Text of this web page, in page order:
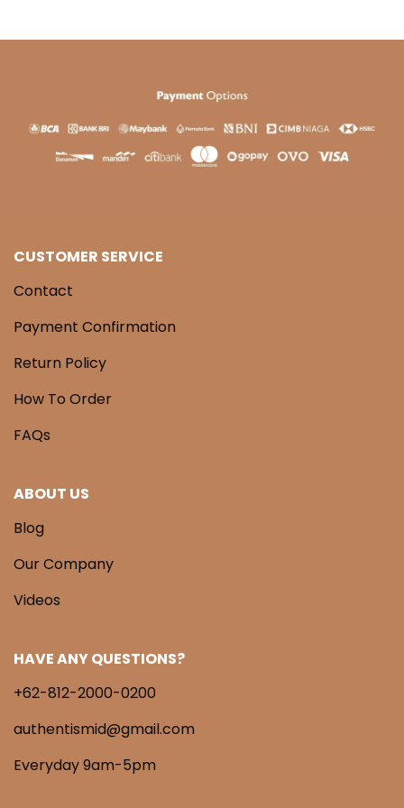
CUSTOMER SERVICE
Contact
Payment Confirmation
Return Policy
How To Order
FAQs
ABOUT US
Blog
Our Company
Videos
HAVE ANY QUESTIONS?
+62-812-2000-0200
authentismid@gmail.com
Everyday 9am-5pm